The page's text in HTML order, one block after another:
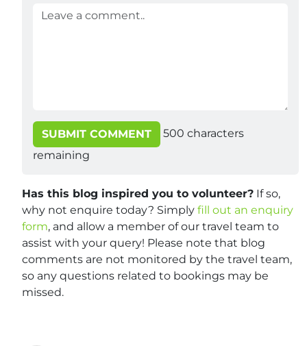
SUBMIT COMMENT 500 characters
remaining
Has this blog inspired you to volunteer? If so,
why not enquire today? Simply fill out an enquiry
form, and allow a member of our travel team to
assist with your query! Please note that blog
comments are not monitored by the travel team,
so any questions related to bookings may be
missed.